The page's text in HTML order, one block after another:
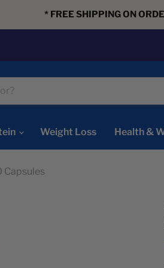
* FREE SHIPPING ON
Weight Loss Health &
Capsules